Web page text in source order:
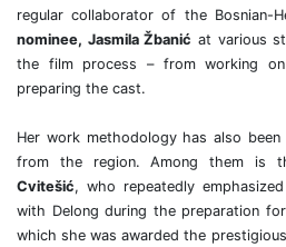
regular collaborator of the Bosnian-
nominee, Jasmila Žbanić at various
the film process – from working
preparing the cast.
Her work methodology has also
from the region. Among them is
Cvitešić, who repeatedly
with Delong during the preparation
which she was awarded the prestigious